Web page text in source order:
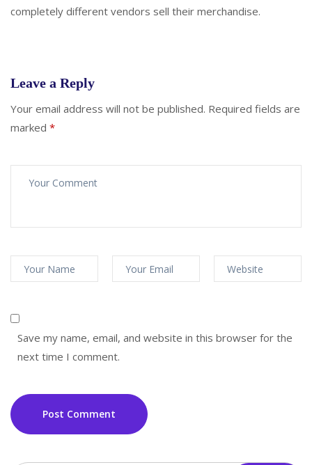
completely different vendors sell their merchandise.
Leave a Reply
Your email address will not be published. Required fields are
marked *
Save my name, email, and website in this browser for the
next time I comment.
Post Comment